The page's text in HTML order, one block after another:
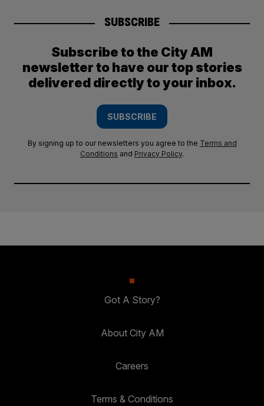
SUBSCRIBE
Subscribe to the City AM
newsletter to have our top stories
delivered directly to your inbox.
SUBSCRIBE
By signing up to our newsletters you agree to the Terms and
Conditions and Privacy Policy.
Got A Story?
About City AM
Careers
Terms & Conditions